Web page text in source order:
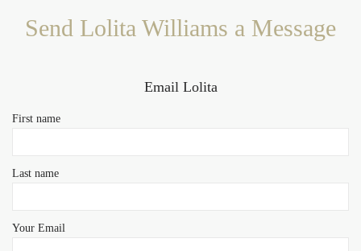
Send Lolita Williams a Message
Email Lolita
First name
Last name
Your Email